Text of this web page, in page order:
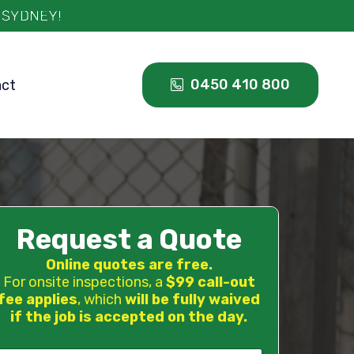
0450 410 800
Request a Quote
Online quotes are free.
For onsite inspections, a $99 call-out
applies, which will be fully waived
if the job is accepted on the day.